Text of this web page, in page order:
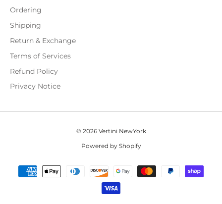
Ordering
Shipping
Return & Exchange
Terms of Services
Refund Policy
Privacy Notice
© 2026 Vertini NewYork
Powered by Shopify